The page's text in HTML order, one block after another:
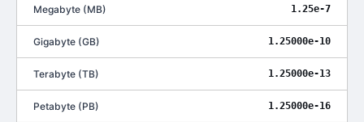
Megabyte (MB) 1.25e-7
Gigabyte (GB) 1.25000e-10
Terabyte (TB) 1.25000e-13
Petabyte (PB) 1.25000e-16